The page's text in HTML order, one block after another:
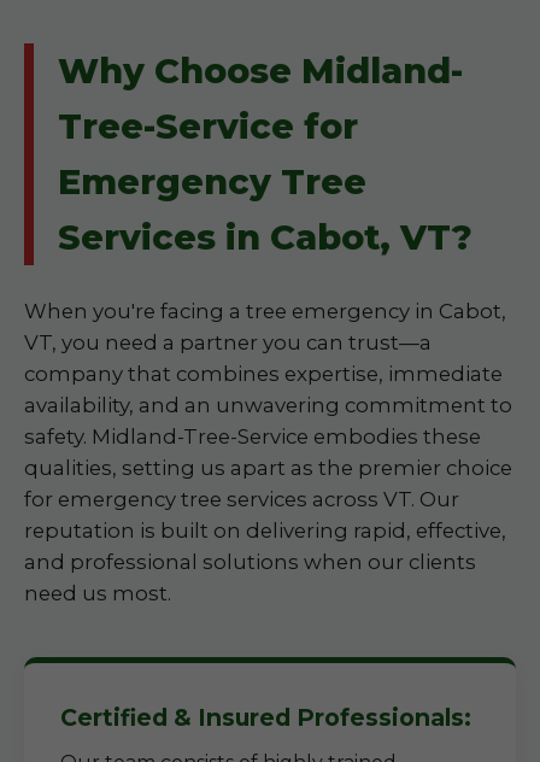
Why Choose Midland-
Tree-Service for
Emergency Tree
Services in Cabot, VT?
When you're facing a tree emergency in Cabot,
VT, you need a partner you can trust—a
company that combines expertise, immediate
availability, and an unwavering commitment to
safety. Midland-Tree-Service embodies these
qualities, setting us apart as the premier choice
for emergency tree services across VT. Our
reputation is built on delivering rapid, effective,
and professional solutions when our clients
need us most.
Certified & Insured Professionals: